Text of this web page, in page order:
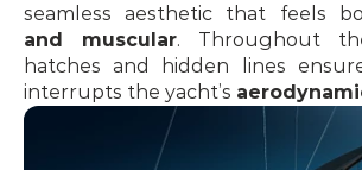
seamless aesthetic that feels
and muscular. Throughout
hatches and hidden lines
interrupts the yacht’s